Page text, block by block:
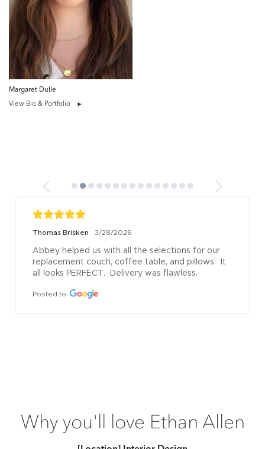
Margaret Dulle
View Bio & Portfolio
Thomas Brisken 3/28/2026
Abbey helped us with all the selections for our
replacement couch, coffee table, and pillows.  It
all looks PERFECT.  Delivery was flawless.
Posted to
Why you'll love Ethan Allen